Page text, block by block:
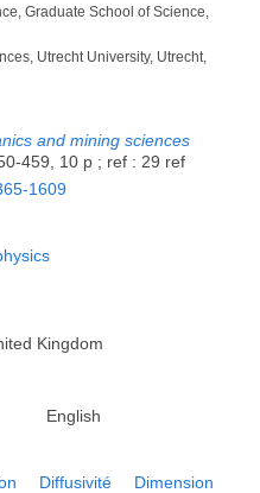
Graduate School of Science,
Utrecht University, Utrecht,
and mining sciences
459, 10 p ; ref : 29 ref
1609
Kingdom
English
Diffusivité
Dimension